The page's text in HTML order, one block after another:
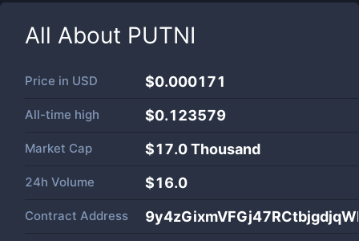
All About PUTNI
Price in USD $0.000171
All-time high $0.123579
Market Cap $17.0 Thousand
24h Volume $16.0
Contract Address